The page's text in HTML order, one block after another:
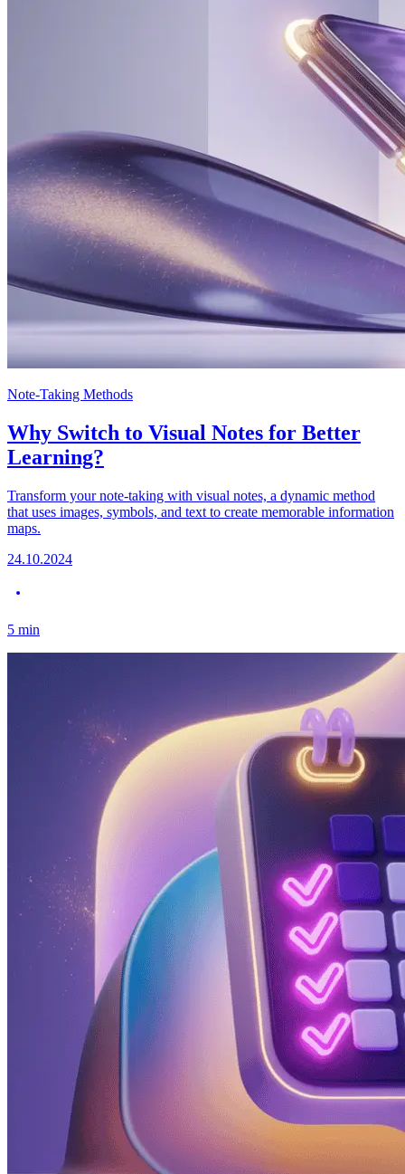
Note-Taking Methods
Why Switch to Visual Notes for Better
Learning?
Transform your note-taking with visual notes, a dynamic method
that uses images, symbols, and text to create memorable information
maps.
24.10.2024
5 min